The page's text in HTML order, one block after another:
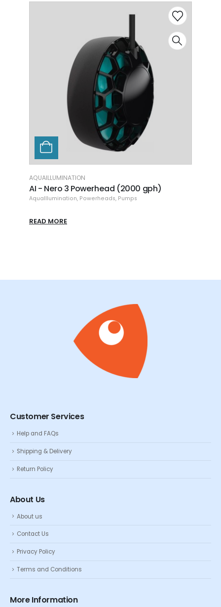
3 Powerhead (2000 gph)
Powerheads,Pumps
ET - MP10
Customer Services
Help and FAQs
Shipping & Delivery
Return Policy
About Us
About us
Contact Us
Privacy Policy
Terms and Conditions
More Information